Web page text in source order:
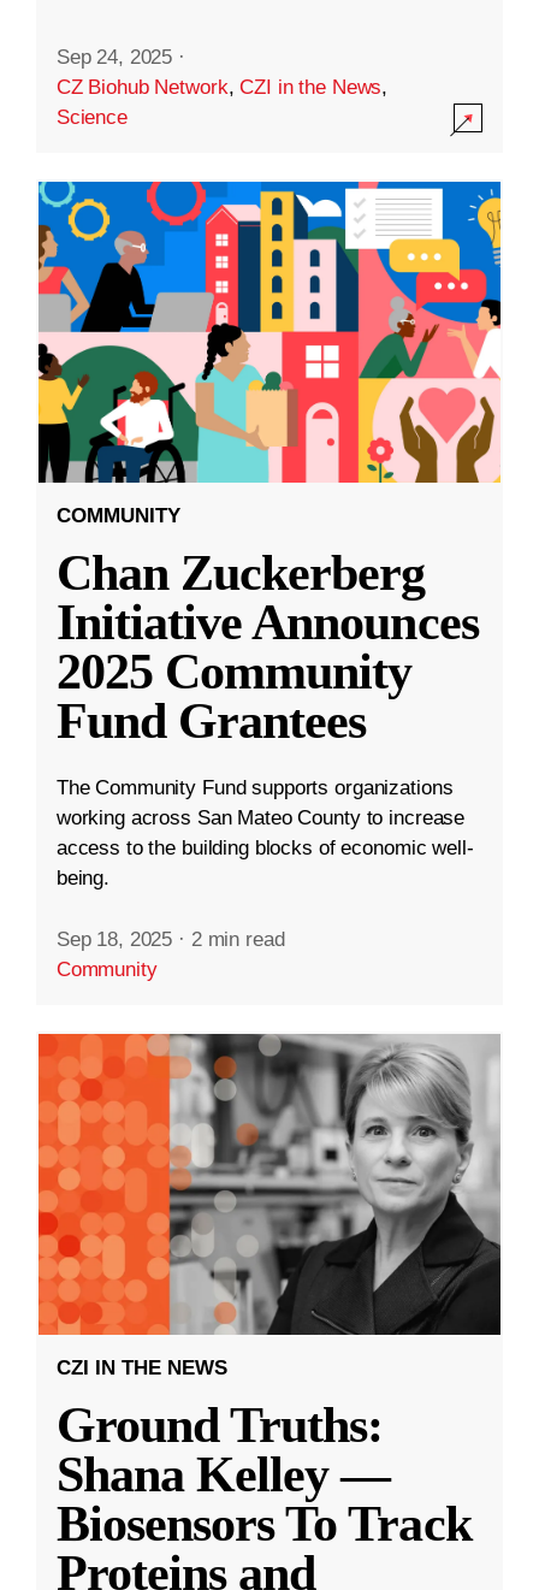
Sep 24, 2025 ·
CZ Biohub Network,CZI in the News,
Science
COMMUNITY
Chan Zuckerberg
Initiative Announces
2025 Community
Fund Grantees
The Community Fund supports organizations
working across San Mateo County to increase
access to the building blocks of economic well-
being.
Sep 18, 2025 · 2 min read
Community
CZI IN THE NEWS
Ground Truths:
Shana Kelley —
Biosensors To Track
Proteins and